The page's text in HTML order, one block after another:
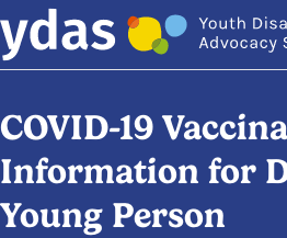
Skip to main content
COVID-19
Information for
Young Person